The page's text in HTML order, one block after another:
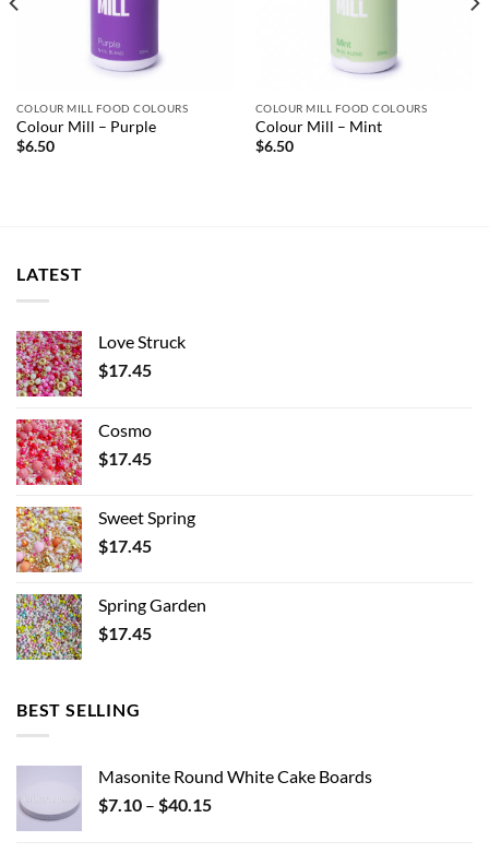
COLOUR MILL FOOD COLOURS
Colour Mill – Purple
$6.50
COLOUR MILL FOOD COLOURS
Colour Mill – Mint
$6.50
LATEST
Love Struck
$17.45
Cosmo
$17.45
Sweet Spring
$17.45
Spring Garden
$17.45
BEST SELLING
Masonite Round White Cake Boards
$7.10 – $40.15Price